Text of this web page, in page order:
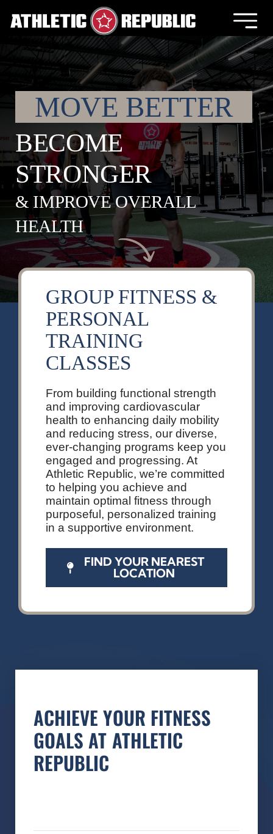
content
Locations
Franchising
About Us
News
Retail
MOVE BETTER
BECOME
STRONGER
& IMPROVE OVERALL
HEALTH
GROUP FITNESS &
PERSONAL
TRAINING
CLASSES
From building functional strength
and improving cardiovascular
health to enhancing daily mobility
and reducing stress, our diverse,
ever-changing programs keep you
engaged and progressing. At
Athletic Republic, we’re committed
to helping you achieve and
maintain optimal fitness through
purposeful, personalized training
in a supportive environment.
FIND YOUR NEAREST
LOCATION
ACHIEVE YOUR FITNESS
GOALS AT ATHLETIC
REPUBLIC